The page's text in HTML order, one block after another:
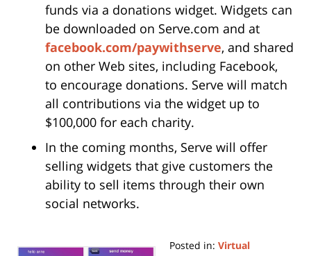
funds via a donations widget. Widgets can
be downloaded on Serve.com and at
facebook.com/paywithserve, and shared
on other Web sites, including Facebook,
to encourage donations. Serve will match
all contributions via the widget up to
$100,000 for each charity.
In the coming months, Serve will offer
selling widgets that give customers the
ability to sell items through their own
social networks.
Posted in: Virtual